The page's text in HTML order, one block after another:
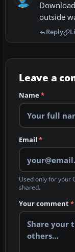
outside
Reply
Leave a
Name*
Email *
Used only for your
shared.
Your comment*